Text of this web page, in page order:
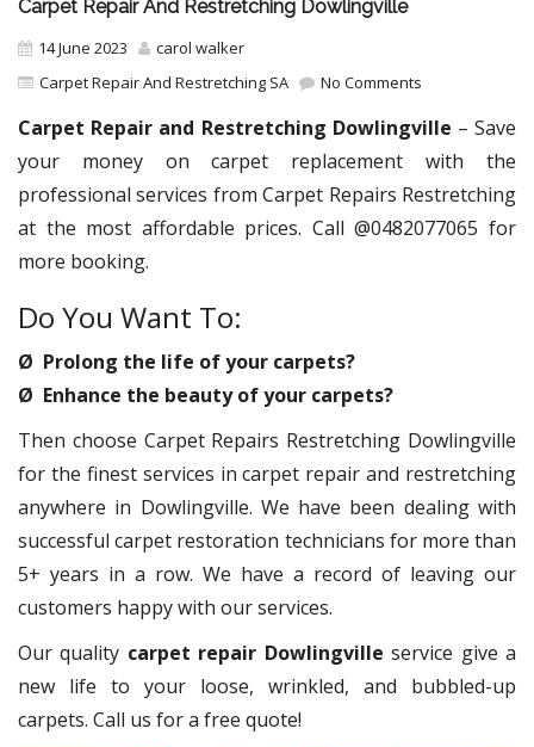
Carpet Repair And Restretching Dowlingville
14 June 2023
carol walker
Carpet Repair And Restretching SA
No Comments
Carpet Repair and Restretching Dowlingville – Save
your money on carpet replacement with the
professional services from Carpet Repairs Restretching
at the most affordable prices. Call @0482077065 for
more booking.
Do You Want To:
Ø Prolong the life of your carpets?
Ø Enhance the beauty of your carpets?
Then choose Carpet Repairs Restretching Dowlingville
for the finest services in carpet repair and restretching
anywhere in Dowlingville. We have been dealing with
successful carpet restoration technicians for more than
5+ years in a row. We have a record of leaving our
customers happy with our services.
Our quality carpet repair Dowlingville service give a
new life to your loose, wrinkled, and bubbled-up
carpets. Call us for a free quote!